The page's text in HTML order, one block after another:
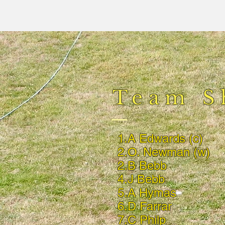
Team
1.A Edwards (c)
2.O. Newman (w)
2.B Bebb
4.J Bebb
5.A Hymas
6.D Farrar
7.C Philp